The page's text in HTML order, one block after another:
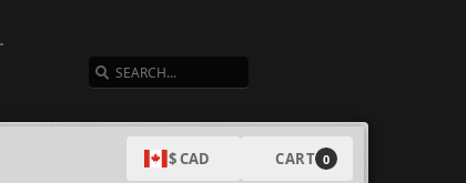
$ CAD CART 0